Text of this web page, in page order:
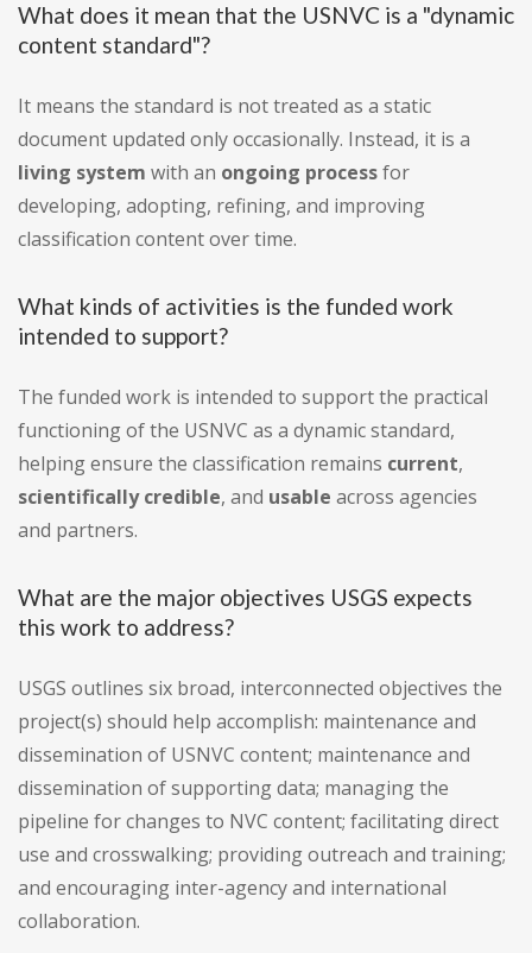
What does it mean that the USNVC is a "dynamic
content standard"?
It means the standard is not treated as a static
document updated only occasionally. Instead, it is a
living system with an ongoing processfor
developing, adopting, refining, and improving
classification content over time.
What kinds of activities is the funded work
intended to support?
The funded work is intended to support the practical
functioning of the USNVC as a dynamic standard,
helping ensure the classification remains current,
scientifically credible, and usable across agencies
and partners.
What are the major objectives USGS expects
this work to address?
USGS outlines six broad, interconnected objectives the
project(s) should help accomplish: maintenance and
dissemination of USNVC content; maintenance and
dissemination of supporting data; managing the
pipeline for changes to NVC content; facilitating direct
use and crosswalking; providing outreach and training;
and encouraging inter-agency and international
collaboration.